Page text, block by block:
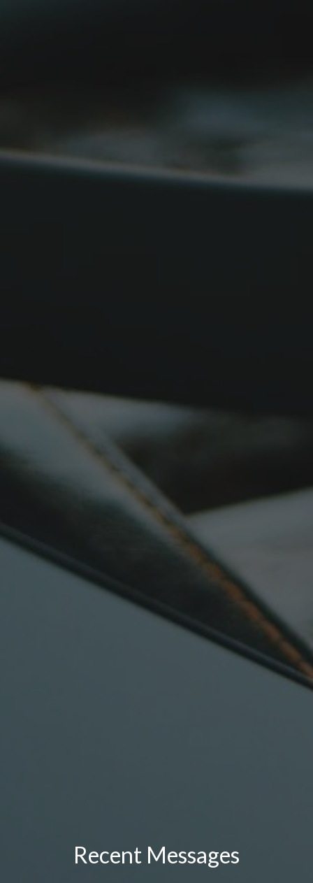
Recent Messages